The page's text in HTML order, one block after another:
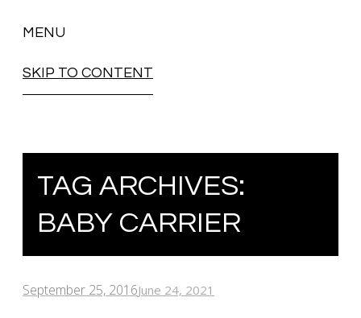
MENU
SKIP TO CONTENT
TAG ARCHIVES:
BABY CARRIER
September 25, 2016June 24, 2021